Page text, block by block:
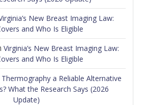
New Breast Imaging Law:
and Who Is Eligible
Virginia’s New Breast Imaging Law:
and Who Is Eligible
Thermography a Reliable Alternative
What the Research Says (2026
Update)